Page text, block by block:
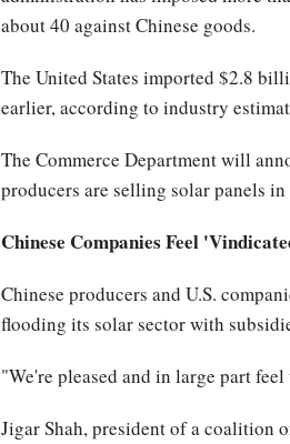
about 40 against Chinese goods.
The United States imported $2.8
earlier, according to industry
The Commerce Department will
producers are selling solar panels
Chinese Companies Feel
Chinese producers and U.S.
flooding its solar sector with
"We're pleased and in large part
Jigar Shah, president of a coalition